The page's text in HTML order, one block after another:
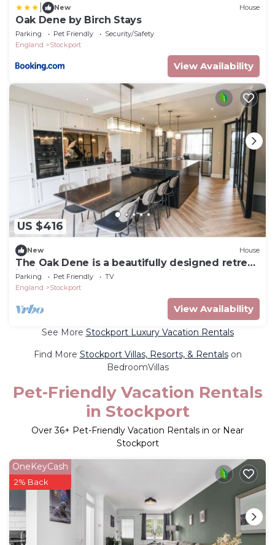
New House
Oak Dene by Birch Stays
Parking Pet Friendly
Security/Safety
England
Stockport
View Availability
US $416
New House
The Oak Dene is a beautifully designed retreat
in High Lane that blends sophisticated style
with everyday comfort. Finished to an
exceptional standard and a calm neutral
palette that creates a sense of modern
elegance from the moment you walk in.
Parking Pet Friendly
TV
England
Stockport
View Availability
See More Stockport Luxury Vacation Rentals
Find More Stockport Villas, Resorts, & Rentalson
BedroomVillas
Pet-Friendly Vacation Rentals
in Stockport
Over36+ Pet-Friendly Vacation Rentals in or Near
Stockport
OneKeyCash
2% Back